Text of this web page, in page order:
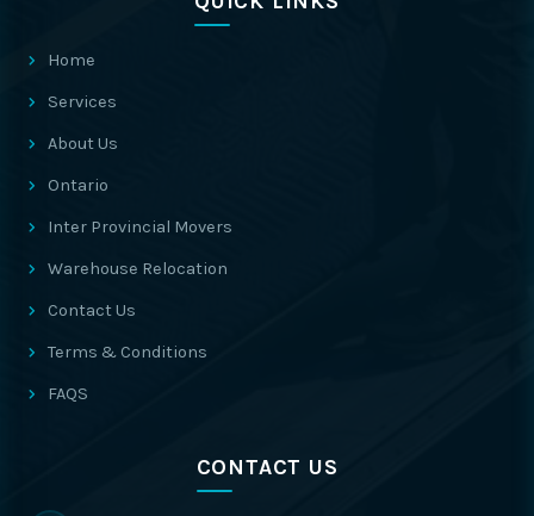
Home
Services
About Us
Ontario
Inter Provincial Movers
Warehouse Relocation
Contact Us
Terms & Conditions
FAQS
CONTACT US